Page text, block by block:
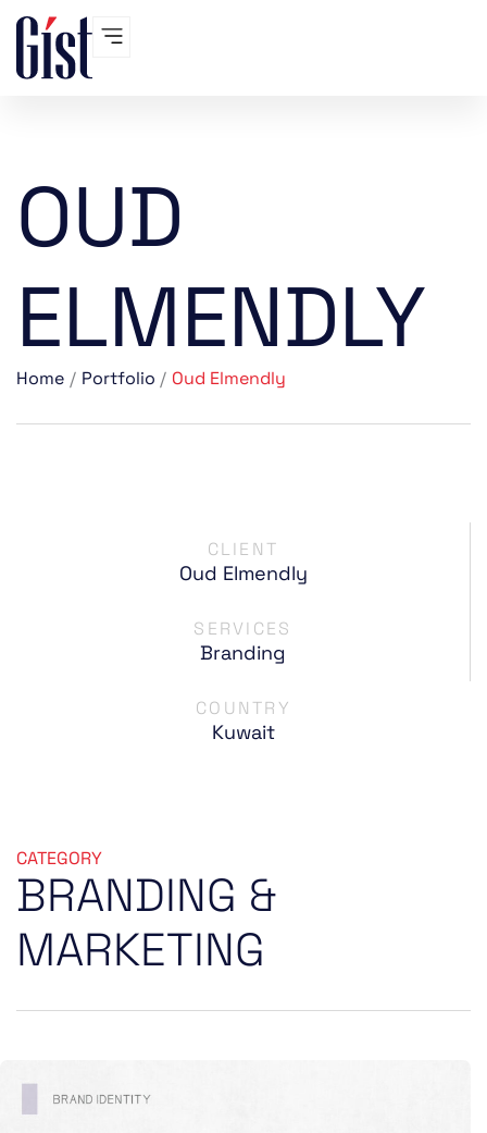
Skip
content
OUD
ELMENDLY
Home Portfolio Oud Elmendly
CLIENT
Oud Elmendly
SERVICES
Branding
COUNTRY
Kuwait
CATEGORY
BRANDING &
MARKETING